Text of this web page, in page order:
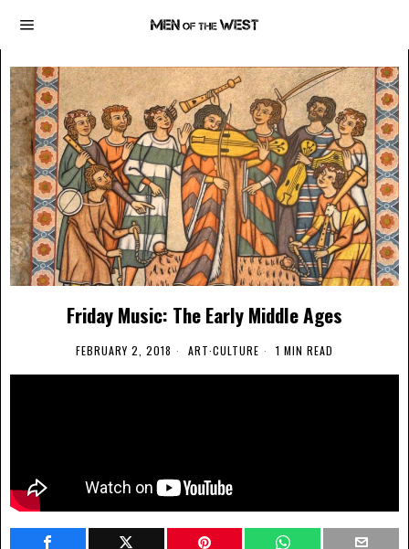
Friday Music: The Early Middle Ages
FEBRUARY 2, 2018 ART·CULTURE 1 MIN READ